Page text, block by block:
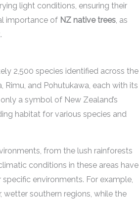
light conditions, ensuring their
importance of NZ native trees, as
2,500 species identified across the
Rimu, and Pohutukawa, each with its
a symbol of New Zealand’s
habitat for various species and
from the lush rainforests
conditions in these areas have
environments. For example,
wetter southern regions, while the